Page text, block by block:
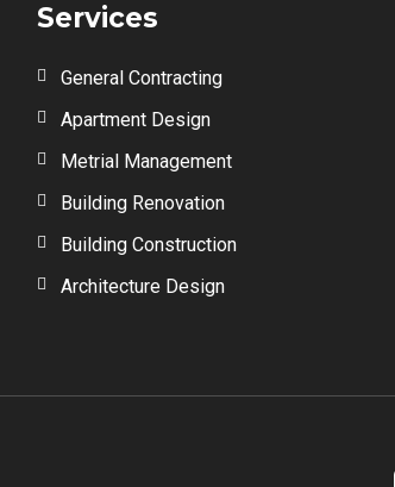
Services
General Contracting
Apartment Design
Metrial Management
Building Renovation
Building Construction
Architecture Design